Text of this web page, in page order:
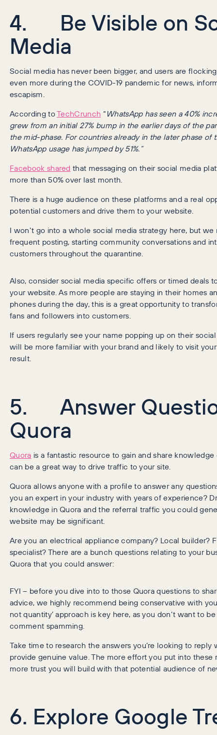
4. Be Visible on
Media
Social media has never been bigger, and users are
even more during the COVID-19 pandemic for news,
escapism.
According toTechCrunch “WhatsApp has seen a 40%
grew from an initial 27% bump in the earlier days of the
the mid-phase. For countries already in the later phase of
WhatsApp usage has jumped by 51%.”
Facebook shared that messaging on their social media
more than 50% over last month.
There is a huge audience on these platforms and a real
potential customers and drive them to your website.
I won’t go into a whole social media strategy here, but
frequent posting, starting community conversations and
customers throughout the quarantine.
Also, consider social media specific offers or timed deals
your website. As more people are staying in their homes
phones during the day, this is a great opportunity to
fans and followers into customers.
If users regularly see your name popping up on their
will be more familiar with your brand and likely to visit
result.
5. Answer
Quora
Quora is a fantastic resource to gain and share
can be a great way to drive traffic to your site.
Quora allows anyone with a profile to answer any
you an expert in your industry with years of experience?
knowledge in Quora and the referral traffic you could
website may be significant.
Are you an electrical appliance company? Local builder?
specialist? There are a bunch questions relating to your
Quora that you could answer:
FYI – before you dive into to those Quora questions to
advice, we highly recommend being conservative with
not quantity’ approach is key here, as you don’t want to
comment spamming.
Take time to research the answers you’re looking to reply
provide genuine value. The more effort you put into these
more trust you will build with that potential audience of
6. Explore Google